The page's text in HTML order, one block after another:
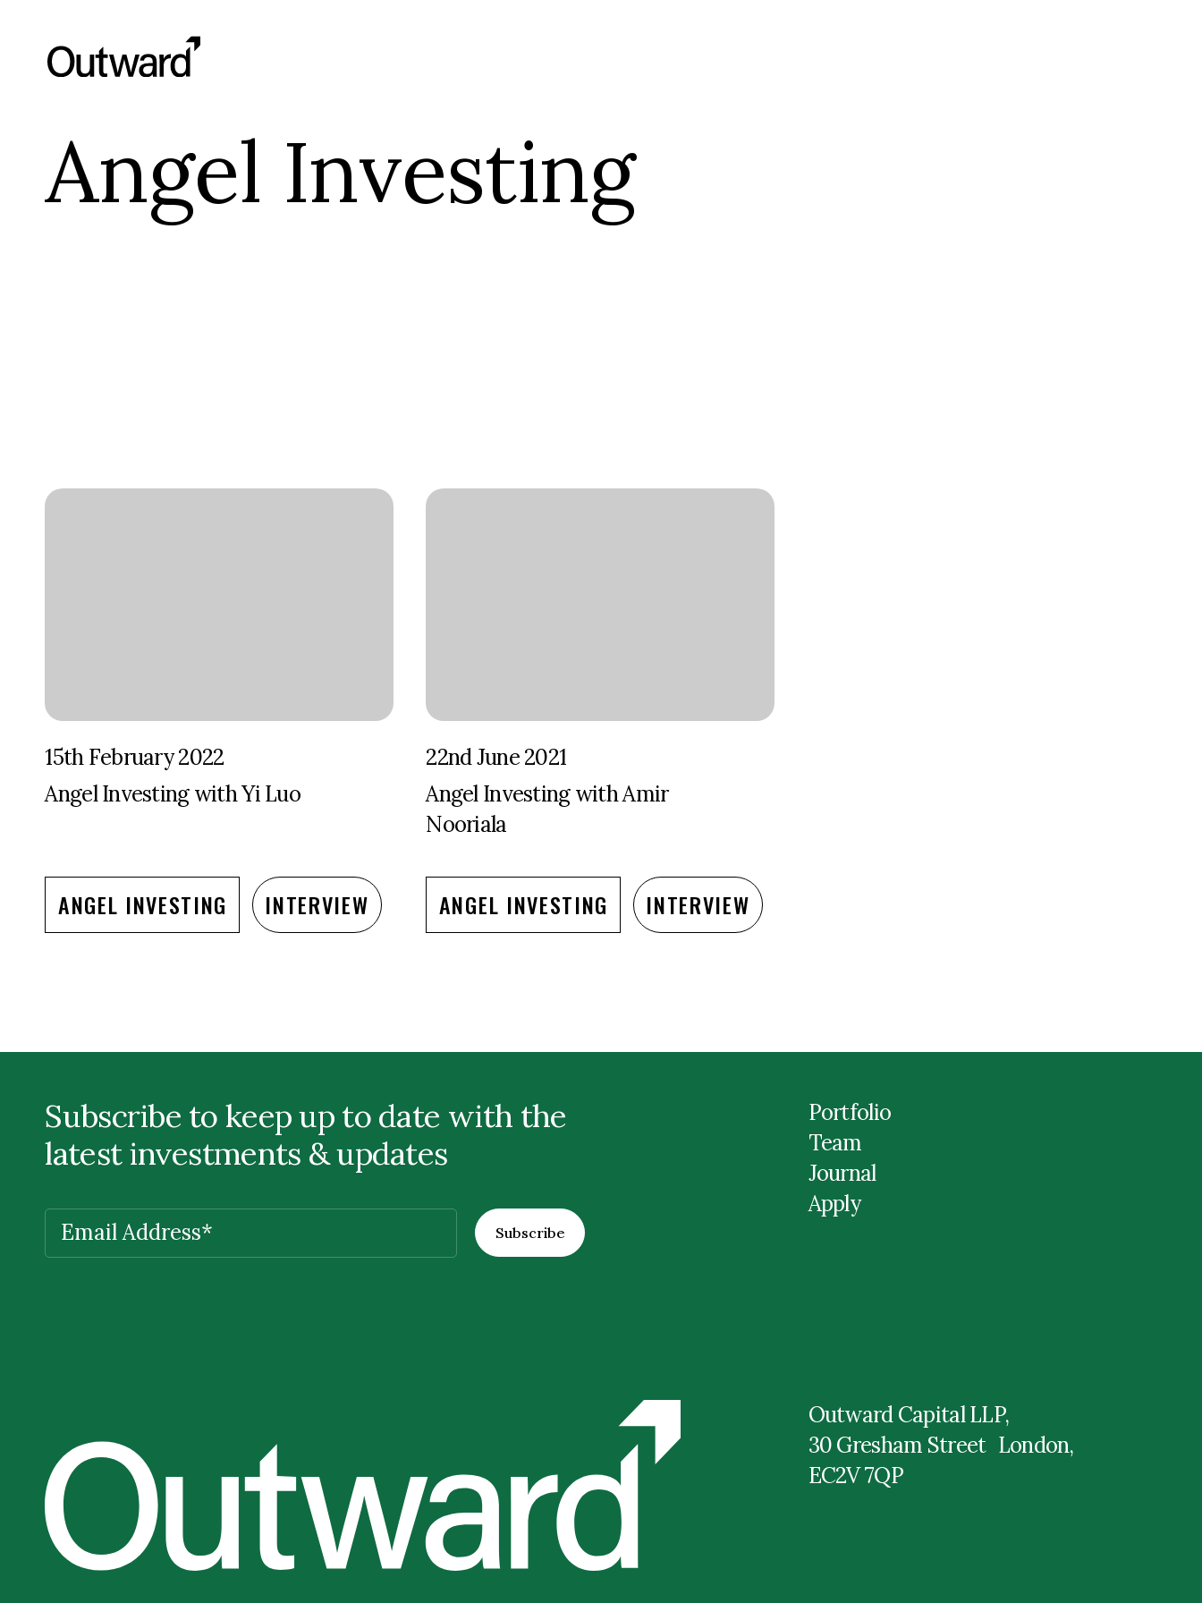
Angel Investing
15th February 2022
Angel Investing with Yi Luo
ANGEL INVESTING INTERVIEW
22nd June 2021
Angel Investing with Amir
Nooriala
ANGEL INVESTING INTERVIEW
Subscribe to keep up to date with the
latest investments & updates
EMAIL(REQUIRED)
Portfolio
Team
Journal
Apply
Outward Capital LLP,
30 Gresham Street London,
EC2V 7QP